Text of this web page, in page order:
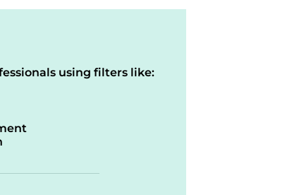
using filters like: